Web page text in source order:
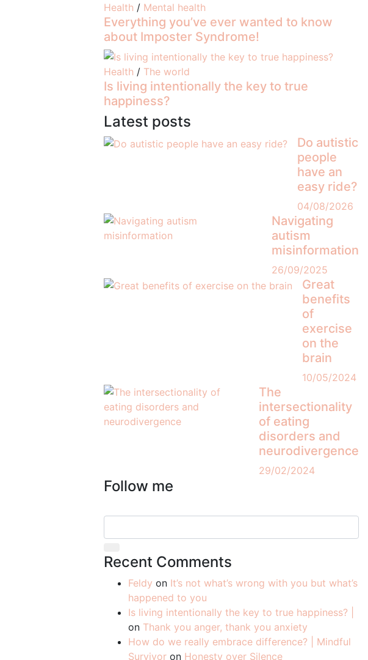
Health / Mental health
Everything you’ve ever wanted to know
about Imposter Syndrome!
Health / The world
Is living intentionally the key to true
happiness?
Latest posts
Do autistic
people
have an
easy ride?
04/08/2026
Navigating
autism
misinformation
26/09/2025
Great
benefits
of
exercise
on the
brain
10/05/2024
The
intersectionality
of eating
disorders and
neurodivergence
29/02/2024
Follow me
Recent Comments
Feldy on It’s not what’s wrong with you but what’s
happened to you
Is living intentionally the key to true happiness? |
on Thank you anger, thank you anxiety
How do we really embrace difference? | Mindful
Survivor on Honesty over Silence